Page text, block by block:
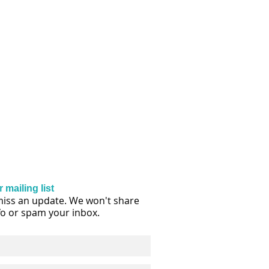
mailing list
an update. We won't share
or spam your inbox.